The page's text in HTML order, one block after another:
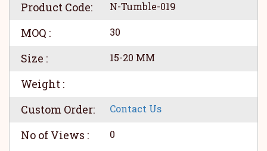
Product Code: N-Tumble-019
MOQ : 30
Size : 15-20 MM
Weight :
Custom Order:
Contact Us
No of Views : 0